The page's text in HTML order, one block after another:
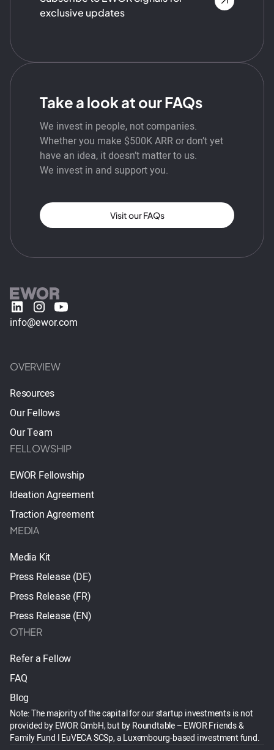
exclusive updates
Take a look at our FAQs
We invest in people, not companies.
Whether you make $500K ARR or don’t yet
have an idea, it doesn’t matter to us.
We invest in and support you.
Visit our FAQs
info@ewor.com
OVERVIEW
Resources
Our Fellows
Our Team
FELLOWSHIP
EWOR Fellowship
Ideation Agreement
Traction Agreement
MEDIA
Media Kit
Press Release (DE)
Press Release (FR)
Press Release (EN)
OTHER
Refer a Fellow
FAQ
Blog
Note: The majority of the capital for our startup investments is not
provided by EWOR GmbH, but by Roundtable – EWOR Friends &
Family Fund I EuVECA SCSp, a Luxembourg-based investment fund.